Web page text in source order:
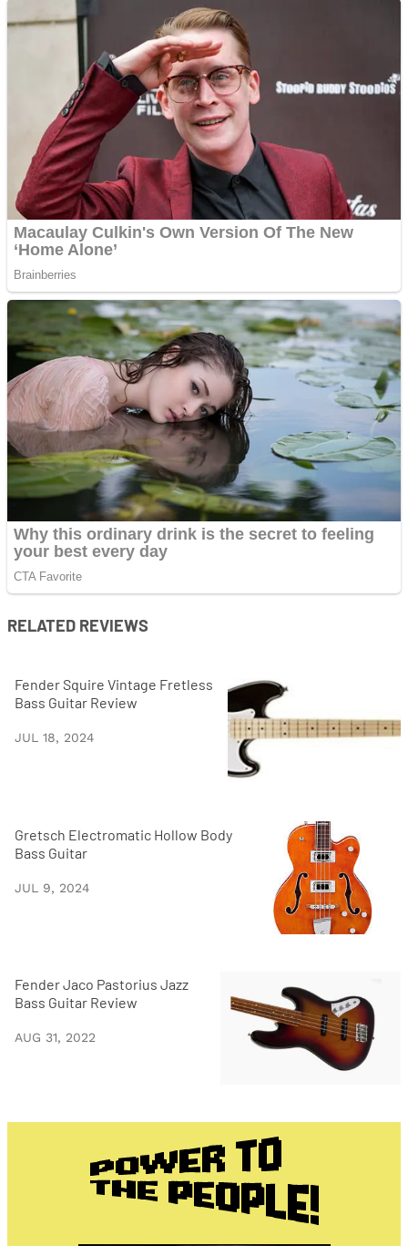
RELATED REVIEWS
Fender Squire Vintage Fretless
Bass Guitar Review
JUL 18, 2024
Gretsch Electromatic Hollow Body
Bass Guitar
JUL 9, 2024
Fender Jaco Pastorius Jazz
Bass Guitar Review
AUG 31, 2022